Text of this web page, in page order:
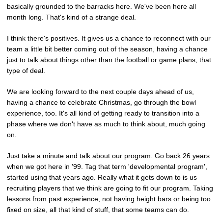
basically grounded to the barracks here. We've been here all
month long. That's kind of a strange deal.
I think there's positives. It gives us a chance to reconnect with our
team a little bit better coming out of the season, having a chance
just to talk about things other than the football or game plans, that
type of deal.
We are looking forward to the next couple days ahead of us,
having a chance to celebrate Christmas, go through the bowl
experience, too. It's all kind of getting ready to transition into a
phase where we don't have as much to think about, much going
on.
Just take a minute and talk about our program. Go back 26 years
when we got here in '99. Tag that term 'developmental program',
started using that years ago. Really what it gets down to is us
recruiting players that we think are going to fit our program. Taking
lessons from past experience, not having height bars or being too
fixed on size, all that kind of stuff, that some teams can do.